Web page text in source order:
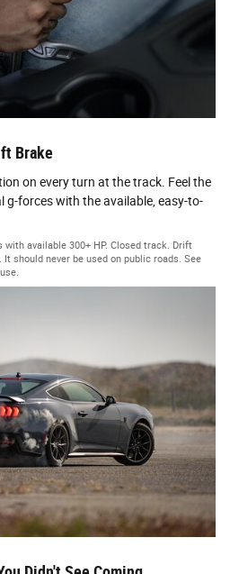
Brake
on every turn at the track. Feel the
g-forces with the available, easy-to-
available 300+ HP. Closed track. Drift
should never be used on public roads. See